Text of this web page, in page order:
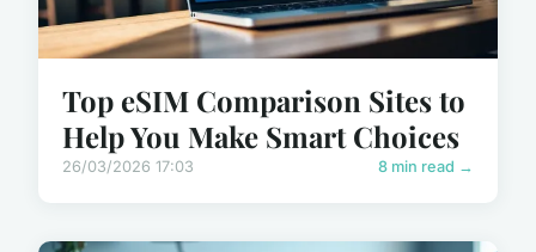
Top eSIM Comparison Sites to
Help You Make Smart Choices
26/03/2026 17:03 8 min read →